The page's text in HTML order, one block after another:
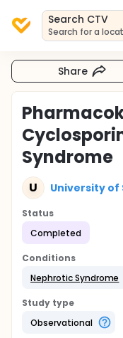
Search CTV
Search for a
Share
Syndrome
U University of
Status
Completed
Conditions
Nephrotic Syndrome
Study type
Observational